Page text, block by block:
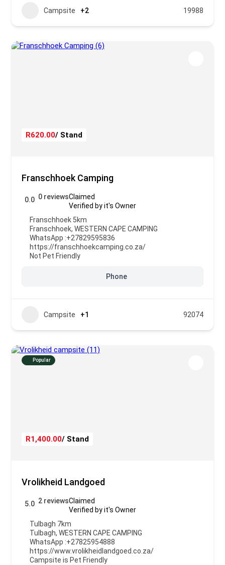
Campsite +2 19988
R620.00/ Stand
Franschhoek Camping
0.0 0 reviewsClaimed
Verified by it's Owner
Franschhoek 5km
Franschhoek, WESTERN CAPE CAMPING
WhatsApp :+27829595836
https://franschhoekcamping.co.za/
Not Pet Friendly
Phone
Campsite +1 92074
Popular
R1,400.00/ Stand
Vrolikheid Landgoed
5.0 2 reviewsClaimed
Verified by it's Owner
Tulbagh 7km
Tulbagh, WESTERN CAPE CAMPING
WhatsApp :+27825954888
https://www.vrolikheidlandgoed.co.za/
Campsite is Pet Friendly